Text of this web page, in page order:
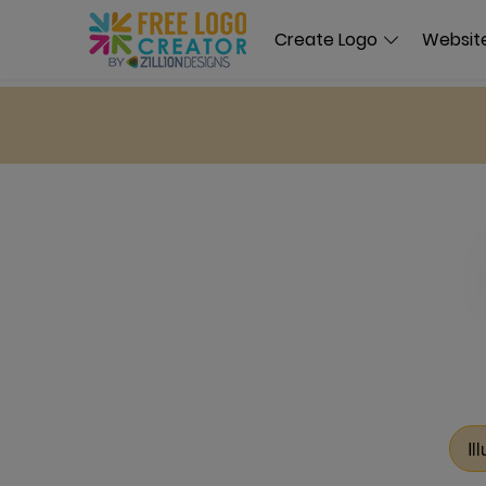
Create Logo